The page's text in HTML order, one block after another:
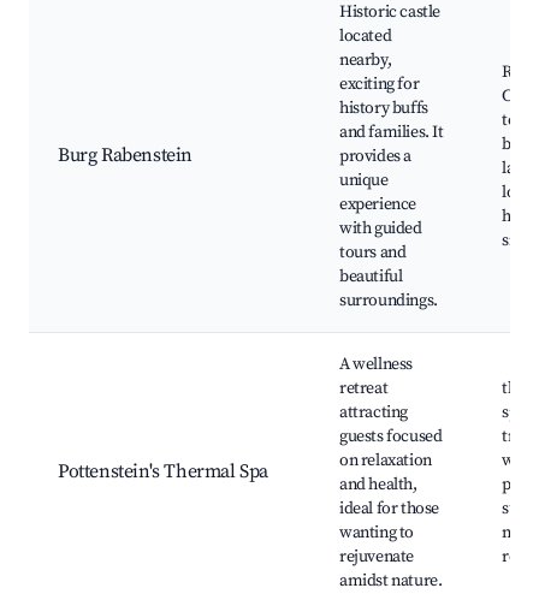
Burg Rabenstein
Historic castle
located
nearby,
exciting for
history buffs
and families. It
provides a
unique
experience
with guided
tours and
beautiful
surroundings.
local
Pottenstein's Thermal Spa
A wellness
retreat
attracting
guests focused
on relaxation
and health,
ideal for those
wanting to
rejuvenate
amidst nature.
spa